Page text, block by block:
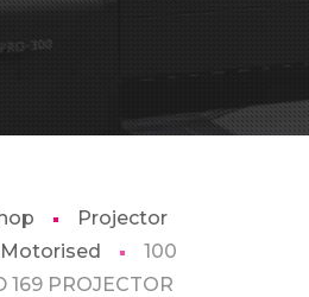
Projector
Motorised
100
169 PROJECTOR